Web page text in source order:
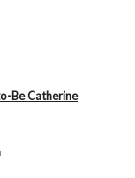
Be Catherine